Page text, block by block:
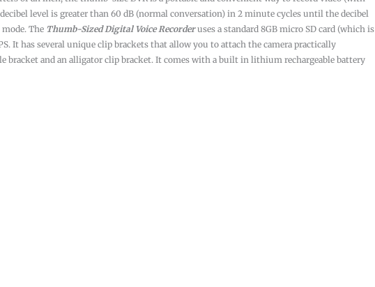
level is greater than 60 dB (normal conversation) in 2 minute cycles until the decibel
The Thumb-SizedDigital Voice Recorderuses a standard 8GB micro SD card (which is
It has several unique clip brackets that allow you to attach the camera practically
bracket and an alligator clip bracket. It comes with a built in lithium rechargeable battery